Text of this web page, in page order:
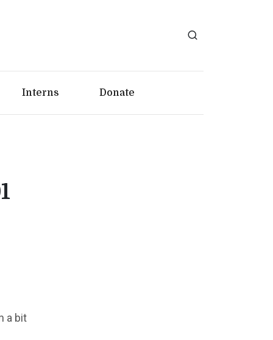
Interns Donate
a bit